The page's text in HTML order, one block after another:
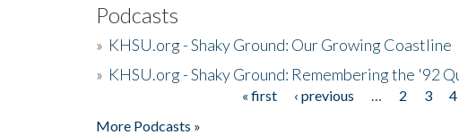
Podcasts
» KHSU.org - Shaky Ground: Our Growing Coastline
» KHSU.org - Shaky Ground: Remembering the '92
« first ‹ previous 2 3 4
More Podcasts »